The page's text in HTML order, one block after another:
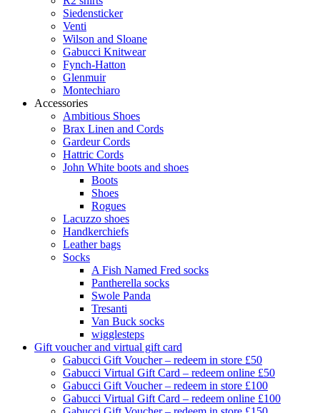
Siedensticker
Venti
Wilson and Sloane
Gabucci Knitwear
Fynch-Hatton
Glenmuir
Montechiaro
Accessories
Ambitious Shoes
Brax Linen and Cords
Gardeur Cords
Hattric Cords
John White boots and shoes
Boots
Shoes
Rogues
Lacuzzo shoes
Handkerchiefs
Leather bags
Socks
A Fish Named Fred socks
Pantherella socks
Swole Panda
Tresanti
Van Buck socks
wigglesteps
Gift voucher and virtual gift card
Gabucci Gift Voucher – redeem in store £50
Gabucci Virtual Gift Card – redeem online £50
Gabucci Gift Voucher – redeem in store £100
Gabucci Virtual Gift Card – redeem online £100